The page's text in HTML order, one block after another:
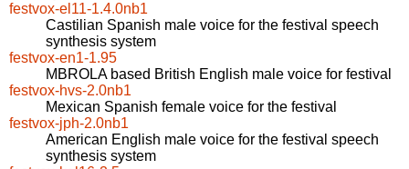
festvox-el11-1.4.0nb1
Castilian Spanish male voice for the festival speech
synthesis system
festvox-en1-1.95
MBROLA based British English male voice for festival
festvox-hvs-2.0nb1
Mexican Spanish female voice for the festival
festvox-jph-2.0nb1
American English male voice for the festival speech
synthesis system